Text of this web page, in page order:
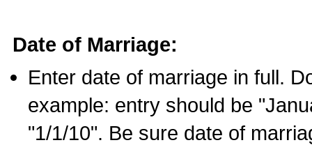
Date of Marriage:
Enter date of marriage in full.
example: entry should be
"1/1/10". Be sure date of